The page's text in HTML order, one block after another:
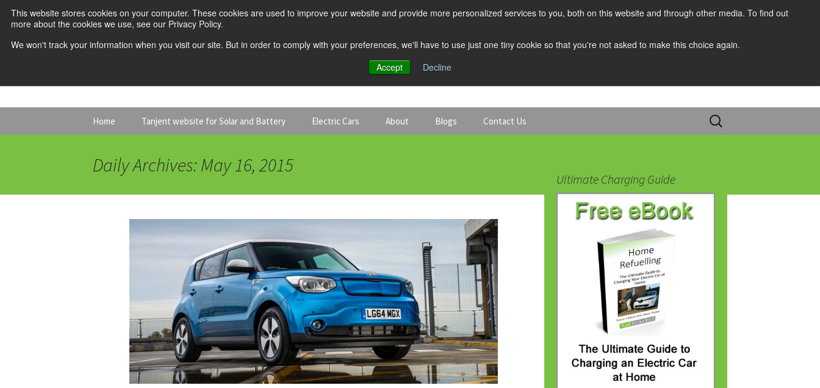
This website stores cookies on your computer. These cookies are used to improve your website and provide more personalized services to you, both on this website and through other media. To find out
more about the cookies we use, see our Privacy Policy.
We won't track your information when you visit our site. But in order to comply with your preferences, we'll have to use just one tiny cookie so that you're not asked to make this choice again.
Accept
Decline
Home Tanjent website for Solar and Battery Electric Cars About Blogs Contact Us
Search
for:
Daily Archives: May 16, 2015
Ultimate Charging Guide